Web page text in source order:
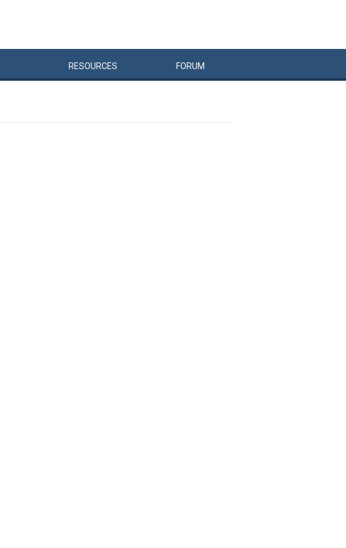
RESOURCES FORUM